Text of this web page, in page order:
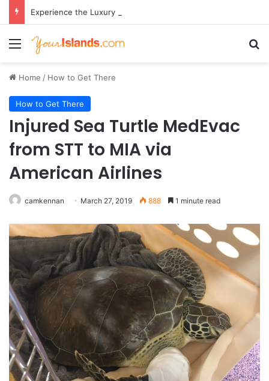
Menu
Home / How to Get There
How to Get There
Injured Sea Turtle MedEvac
from STT to MIA via
American Airlines
camkennan March 27, 2019 888 1 minute read